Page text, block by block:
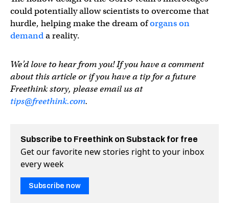
could potentially allow scientists to overcome that
hurdle, helping make the dream oforgans on
demanda reality.
We’d love to hear from you! If you have a comment
about this article or if you have a tip for a future
Freethink story, please email us at
tips@freethink.com.
Subscribe to Freethink on Substack for free
Get our favorite new stories right to your inbox
every week
Subscribe now